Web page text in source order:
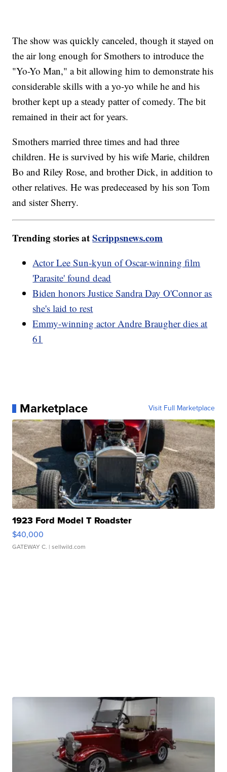
The show was quickly canceled, though it stayed on
the air long enough for Smothers to introduce the
"Yo-Yo Man," a bit allowing him to demonstrate his
considerable skills with a yo-yo while he and his
brother kept up a steady patter of comedy. The bit
remained in their act for years.
Smothers married three times and had three
children. He is survived by his wife Marie, children
Bo and Riley Rose, and brother Dick, in addition to
other relatives. He was predeceased by his son Tom
and sister Sherry.
Trending stories atScrippsnews.com
Actor Lee Sun-kyun of Oscar-winning film
'Parasite' found dead
Biden honors Justice Sandra Day O'Connor as
she's laid to rest
Emmy-winning actor Andre Braugher dies at
61
Marketplace Visit Full Marketplace
1923 Ford Model T Roadster
$40,000
GATEWAY C. | sellwild.com